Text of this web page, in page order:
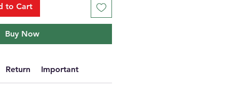
to Cart
Buy Now
Return Important